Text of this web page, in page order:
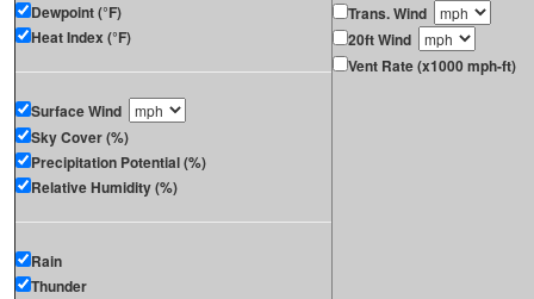
Dewpoint (°F)
Heat Index (°F)
Surface Wind
Sky Cover (%)
Precipitation Potential (%)
Relative Humidity (%)
Rain
Thunder
Trans. Wind
20ft Wind
Vent Rate (x1000 mph-ft)